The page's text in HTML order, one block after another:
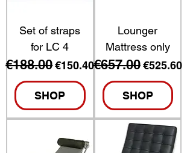
Set of straps
for LC 4
Regular Price
€188.00Sale Price
€150.40
SHOP
Lounger
Mattress only
Regular Price
€657.00 Sale Price
€525.60
SHOP